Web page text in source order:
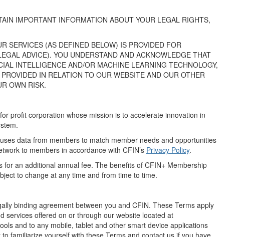
IMPORTANT INFORMATION ABOUT YOUR LEGAL RIGHTS,
SERVICES (AS DEFINED BELOW) IS PROVIDED FOR
ADVICE). YOU UNDERSTAND AND ACKNOWLEDGE THAT
INTELLIGENCE AND/OR MACHINE LEARNING TECHNOLOGY,
IN RELATION TOOUR WEBSITE AND OUR OTHER
OWN RISK.
profit corporation whose mission is to accelerate innovation in
uses data from members to match member needs and opportunities
to members in accordance with CFIN’s Privacy Policy.
for an additional annual fee. The benefits of CFIN+ Membership
to change at any time and from time to time.
binding agreement between you and CFIN. These Terms apply
services offered on or through our website located at
and to any mobile, tablet and other smart device applications